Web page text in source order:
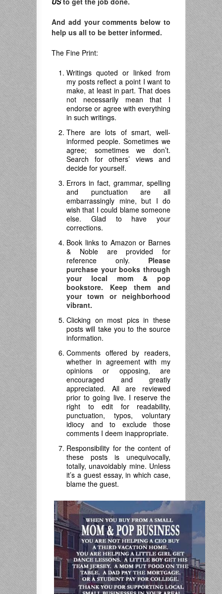
And add your comments below to
help us all to be better informed.
The Fine Print:
Writings quoted or linked from
my posts reflect a point I want to
make, at least in part. That does
not necessarily mean that I
endorse or agree with everything
in such writings.
There are lots of smart, well-
informed people. Sometimes we
agree; sometimes we don’t.
Search for others’ views and
decide for yourself.
Errors in fact, grammar, spelling
and punctuation are all
embarrassingly mine, but I do
wish that I could blame someone
else. Glad to have your
corrections.
Book links to Amazon or Barnes
& Noble are provided for
reference only. Please
purchase your books through
your local mom & pop
bookstore. Keep them and
your town or neighborhood
vibrant.
Clicking on most pics in these
posts will take you to the source
information.
Comments offered by readers,
whether in agreement with my
opinions or opposing, are
encouraged and greatly
appreciated. All are reviewed
prior to going live. I reserve the
right to edit for readability,
punctuation, typos, voluntary
idiocy and to exclude those
comments I deem inappropriate.
Responsibility for the content of
these posts is unequivocally,
totally, unavoidably mine. Unless
it’s a guest essay, in which case,
blame the guest.